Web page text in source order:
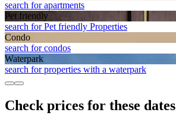
search for apartments
Pet friendly
search for Pet friendly Properties
Condo
search for condos
Waterpark
search for properties with a waterpark
Check prices for these dates